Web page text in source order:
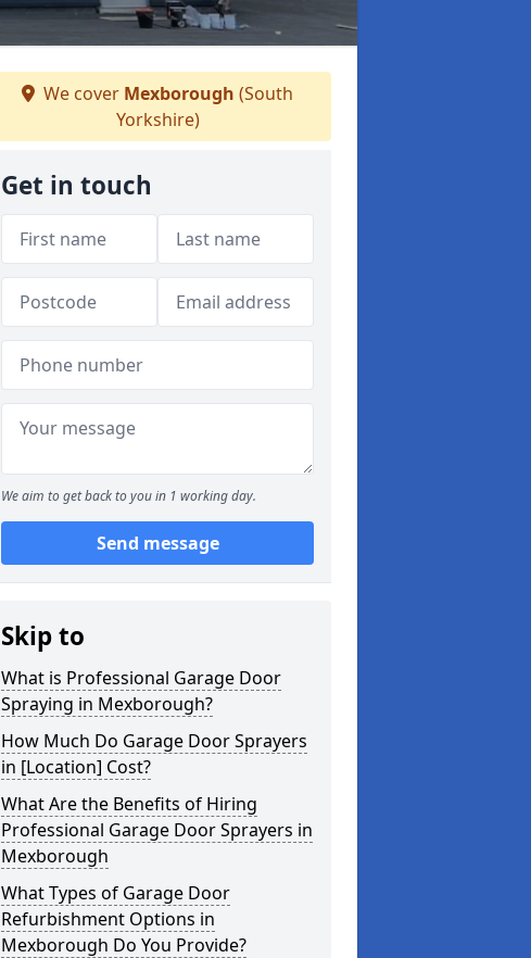
We cover Mexborough (South
Yorkshire)
Get in touch
We aim to get back to you in 1 working day.
Send message
Skip to
What is Professional Garage Door
Spraying in Mexborough?
How Much Do Garage Door Sprayers
in [Location] Cost?
What Are the Benefits of Hiring
Professional Garage Door Sprayers in
Mexborough
What Types of Garage Door
Refurbishment Options in
Mexborough Do You Provide?